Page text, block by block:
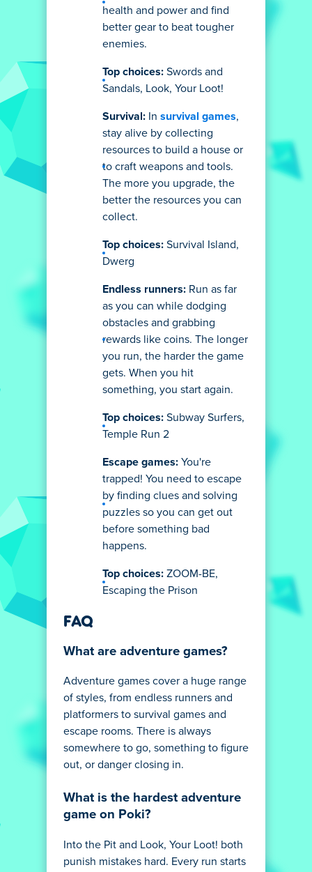
health and power and find
better gear to beat tougher
enemies.
Top choices: Swords and
Sandals, Look, Your Loot!
Survival: In survival games,
stay alive by collecting
resources to build a house or
to craft weapons and tools.
The more you upgrade, the
better the resources you can
collect.
Top choices: Survival Island,
Dwerg
Endless runners: Run as far
as you can while dodging
obstacles and grabbing
rewards like coins. The longer
you run, the harder the game
gets. When you hit
something, you start again.
Top choices: Subway Surfers,
Temple Run 2
Escape games: You're
trapped! You need to escape
by finding clues and solving
puzzles so you can get out
before something bad
happens.
Top choices: ZOOM-BE,
Escaping the Prison
FAQ
What are adventure games?
Adventure games cover a huge range
of styles, from endless runners and
platformers to survival games and
escape rooms. There is always
somewhere to go, something to figure
out, or danger closing in.
What is the hardest adventure
game on Poki?
Into the Pit and Look, Your Loot! both
punish mistakes hard. Every run starts